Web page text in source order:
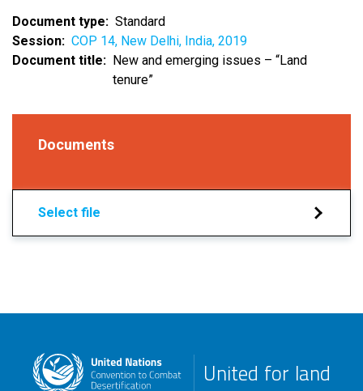
Document type
Standard
Session
COP 14, New Delhi, India, 2019
Document title
New and emerging issues – “Land
tenure”
Documents
Select file
United for land